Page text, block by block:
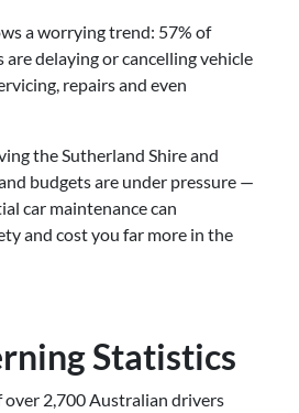
a worrying trend: 57% of
delaying or cancelling vehicle
repairs and even
the Sutherland Shire and
budgets are under pressure —
car maintenance can
and cost you far more in the
Statistics
over 2,700 Australian drivers